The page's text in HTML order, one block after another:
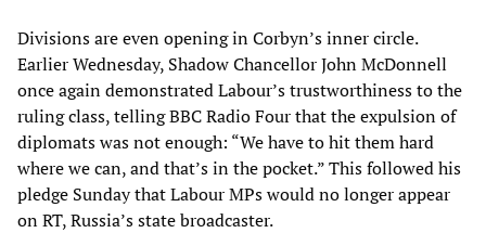
Divisions are even opening in Corbyn’s inner circle.
Earlier Wednesday, Shadow Chancellor John McDonnell
once again demonstrated Labour’s trustworthiness to the
ruling class, telling BBC Radio Four that the expulsion of
diplomats was not enough: “We have to hit them hard
where we can, and that’s in the pocket.” This followed his
pledge Sunday that Labour MPs would no longer appear
on RT, Russia’s state broadcaster.